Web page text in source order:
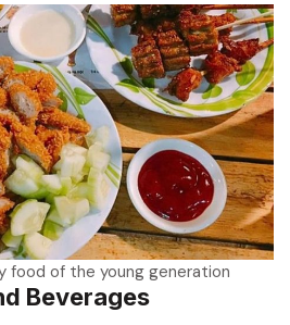
food of the young generation
Beverages